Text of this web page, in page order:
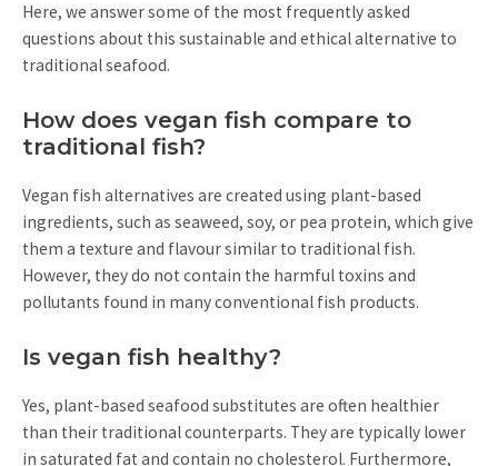
Here, we answer some of the most frequently asked
questions about this sustainable and ethical alternative to
traditional seafood.
How does vegan fish compare to
traditional fish?
Vegan fish alternatives are created using plant-based
ingredients, such as seaweed, soy, or pea protein, which give
them a texture and flavour similar to traditional fish.
However, they do not contain the harmful toxins and
pollutants found in many conventional fish products.
Is vegan fish healthy?
Yes, plant-based seafood substitutes are often healthier
than their traditional counterparts. They are typically lower
in saturated fat and contain no cholesterol. Furthermore,